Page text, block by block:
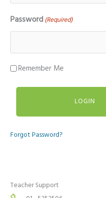
Password (Required)
Remember Me
Forgot Password?
Teacher Support